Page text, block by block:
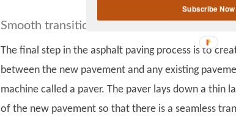
Smooth transitions
The final step in the asphalt paving process is to
between the new pavement and any existing
machine called a paver. The paver lays down a thin
of the new pavement so that there is a seamless
Subscribe Now